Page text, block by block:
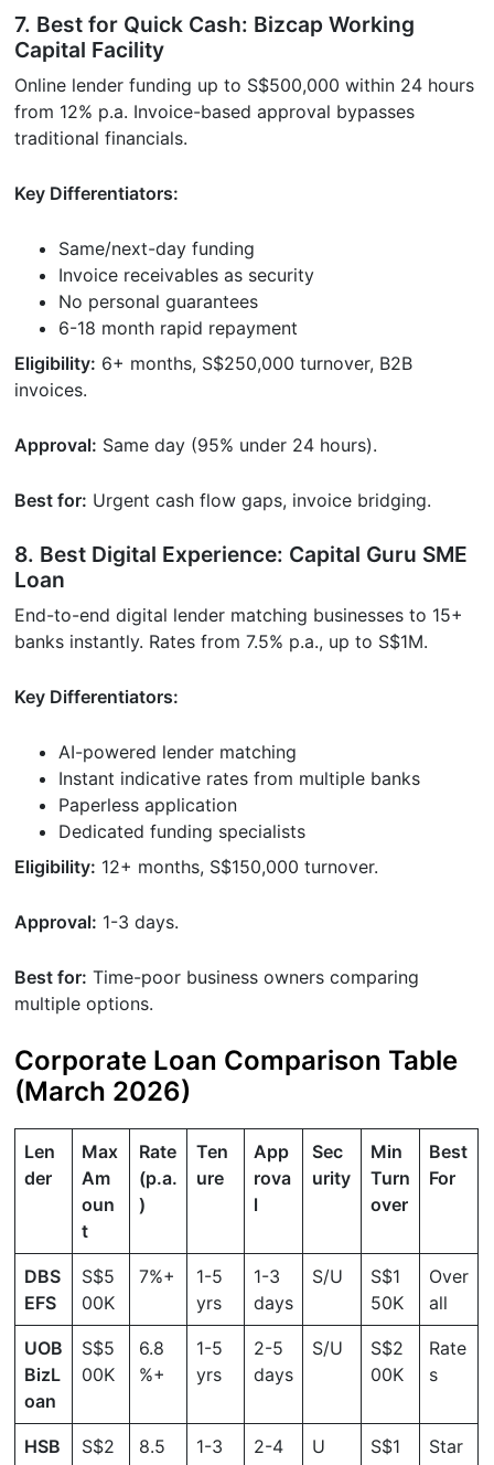
7. Best for Quick Cash: Bizcap Working
Capital Facility
Online lender funding up to S$500,000 within 24 hours
from 12% p.a. Invoice-based approval bypasses
traditional financials.
Key Differentiators:
Same/next-day funding
Invoice receivables as security
No personal guarantees
6-18 month rapid repayment
Eligibility: 6+ months, S$250,000 turnover, B2B
invoices.
Approval: Same day (95% under 24 hours).
Best for: Urgent cash flow gaps, invoice bridging.
8. Best Digital Experience: Capital Guru SME
Loan
End-to-end digital lender matching businesses to 15+
banks instantly. Rates from 7.5% p.a., up to S$1M.
Key Differentiators:
AI-powered lender matching
Instant indicative rates from multiple banks
Paperless application
Dedicated funding specialists
Eligibility: 12+ months, S$150,000 turnover.
Approval: 1-3 days.
Best for: Time-poor business owners comparing
multiple options.
Corporate Loan Comparison Table
(March 2026)
Len
der
Max
Am
oun
t
Rate
(p.a.
)
Ten
ure
App
rova
l
Sec
urity
Min
Turn
over
Best
For
DBS
EFS
S$5
00K
7%+
1-5
yrs
1-3
days
S/U
S$1
50K
Over
all
UOB
BizL
oan
S$5
00K
6.8
%+
1-5
yrs
2-5
days
S/U
S$2
00K
Rate
s
HSB
S$2
8.5
1-3
2-4
U
S$1
Star